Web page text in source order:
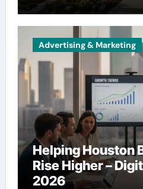
Advertising & Marketing
Helping Houston
Rise Higher –
2026